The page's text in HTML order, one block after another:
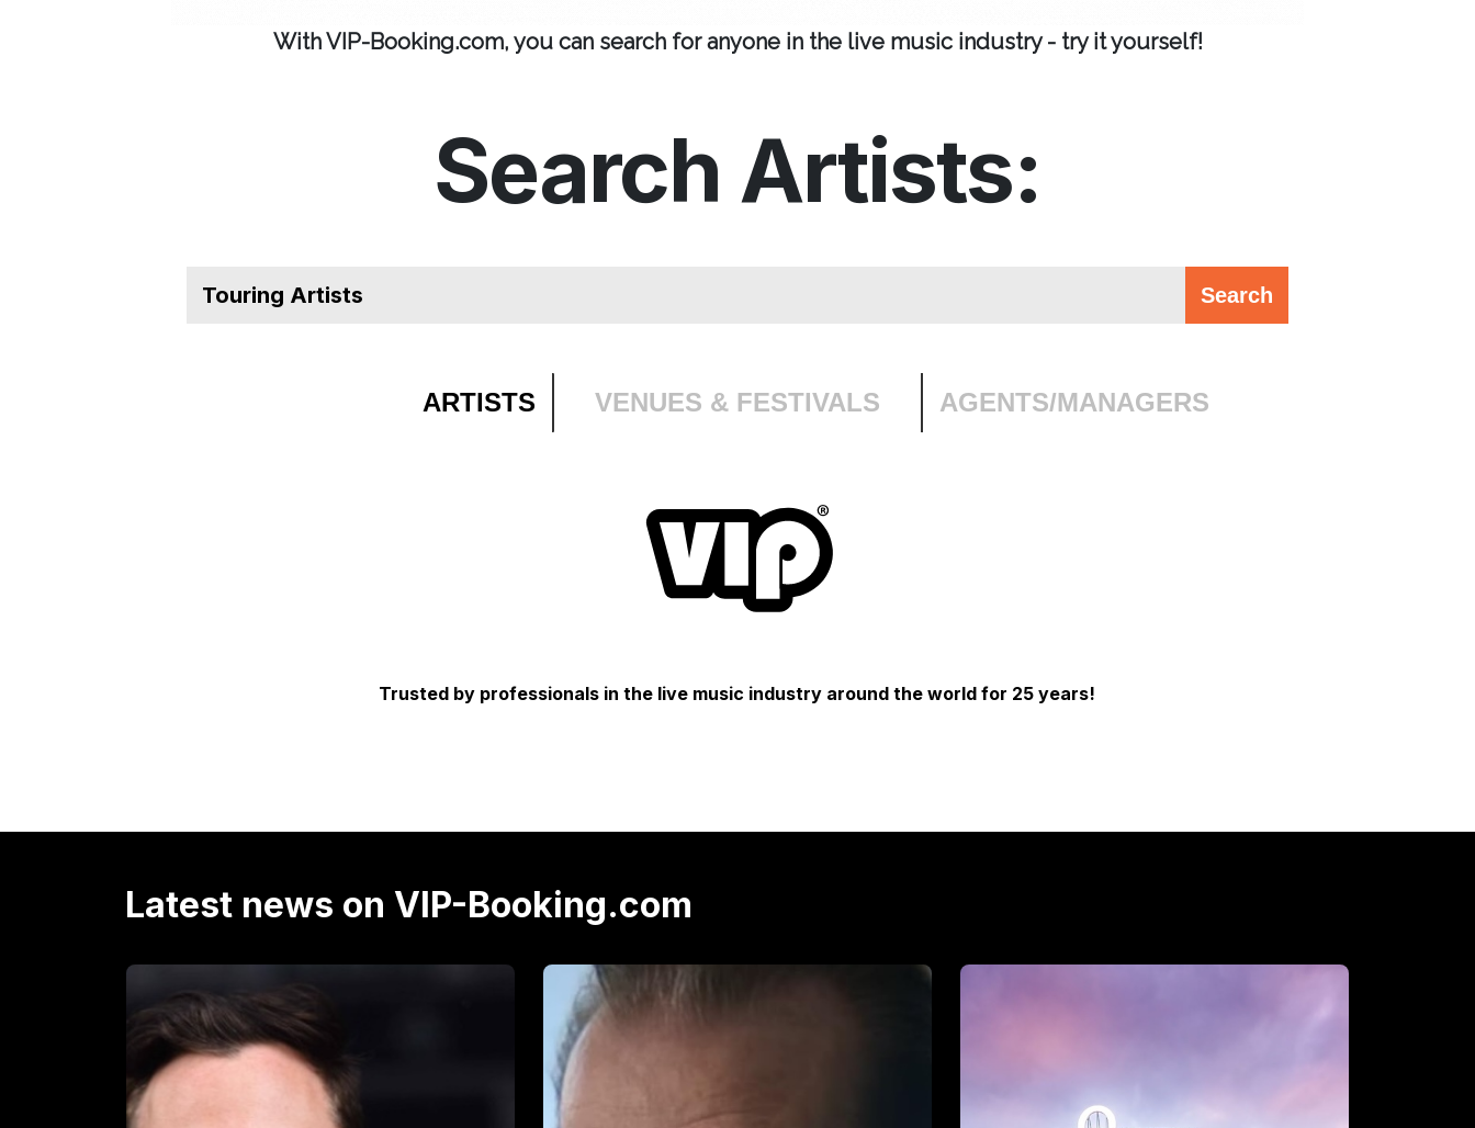
With VIP-Booking.com, you can search for anyone in the live music industry - try it yourself!
Search Artists:
ARTISTS VENUES & FESTIVALS AGENTS/MANAGERS
Trusted by professionals in the live music industry around the world for 25 years!
Latest news on VIP-Booking.com